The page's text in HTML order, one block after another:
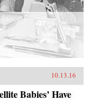
10.13.16
Babies’ Have